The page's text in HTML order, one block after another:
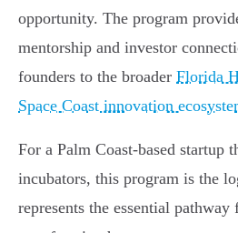
opportunity. The program
mentorship and investor
founders to the broader Florida
Space Coast innovation
For a Palm Coast-based startup
incubators, this program is the
represents the essential